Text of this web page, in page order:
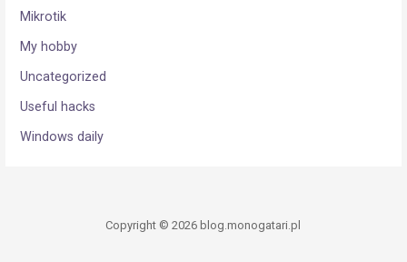
Mikrotik
My hobby
Uncategorized
Useful hacks
Windows daily
Copyright © 2026 blog.monogatari.pl